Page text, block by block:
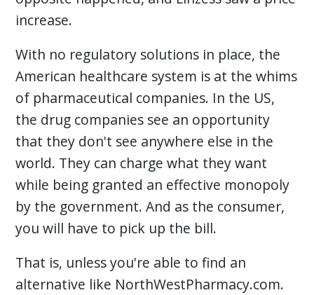
increase.
With no regulatory solutions in place, the
American healthcare system is at the whims
of pharmaceutical companies. In the US,
the drug companies see an opportunity
that they don't see anywhere else in the
world. They can charge what they want
while being granted an effective monopoly
by the government. And as the consumer,
you will have to pick up the bill.
That is, unless you're able to find an
alternative like NorthWestPharmacy.com.